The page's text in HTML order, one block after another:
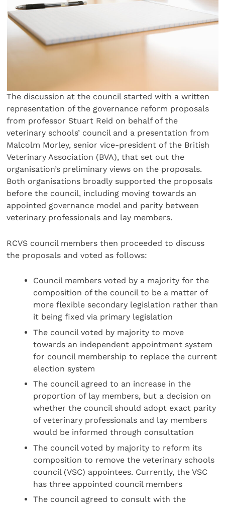
The discussion at the council started with a written
representation of the governance reform proposals
from professor Stuart Reid on behalf of the
veterinary schools’ council and a presentation from
Malcolm Morley, senior vice-president of the British
Veterinary Association (BVA), that set out the
organisation’s preliminary views on the proposals.
Both organisations broadly supported the proposals
before the council, including moving towards an
appointed governance model and parity between
veterinary professionals and lay members.
RCVS council members then proceeded to discuss
the proposals and voted as follows:
Council members voted by a majority for the
composition of the council to be a matter of
more flexible secondary legislation rather than
it being fixed via primary legislation
The council voted by majority to move
towards an independent appointment system
for council membership to replace the current
election system
The council agreed to an increase in the
proportion of lay members, but a decision on
whether the council should adopt exact parity
of veterinary professionals and lay members
would be informed through consultation
The council voted by majority to reform its
composition to remove the veterinary schools
council (VSC) appointees. Currently, the VSC
has three appointed council members
The council agreed to consult with the